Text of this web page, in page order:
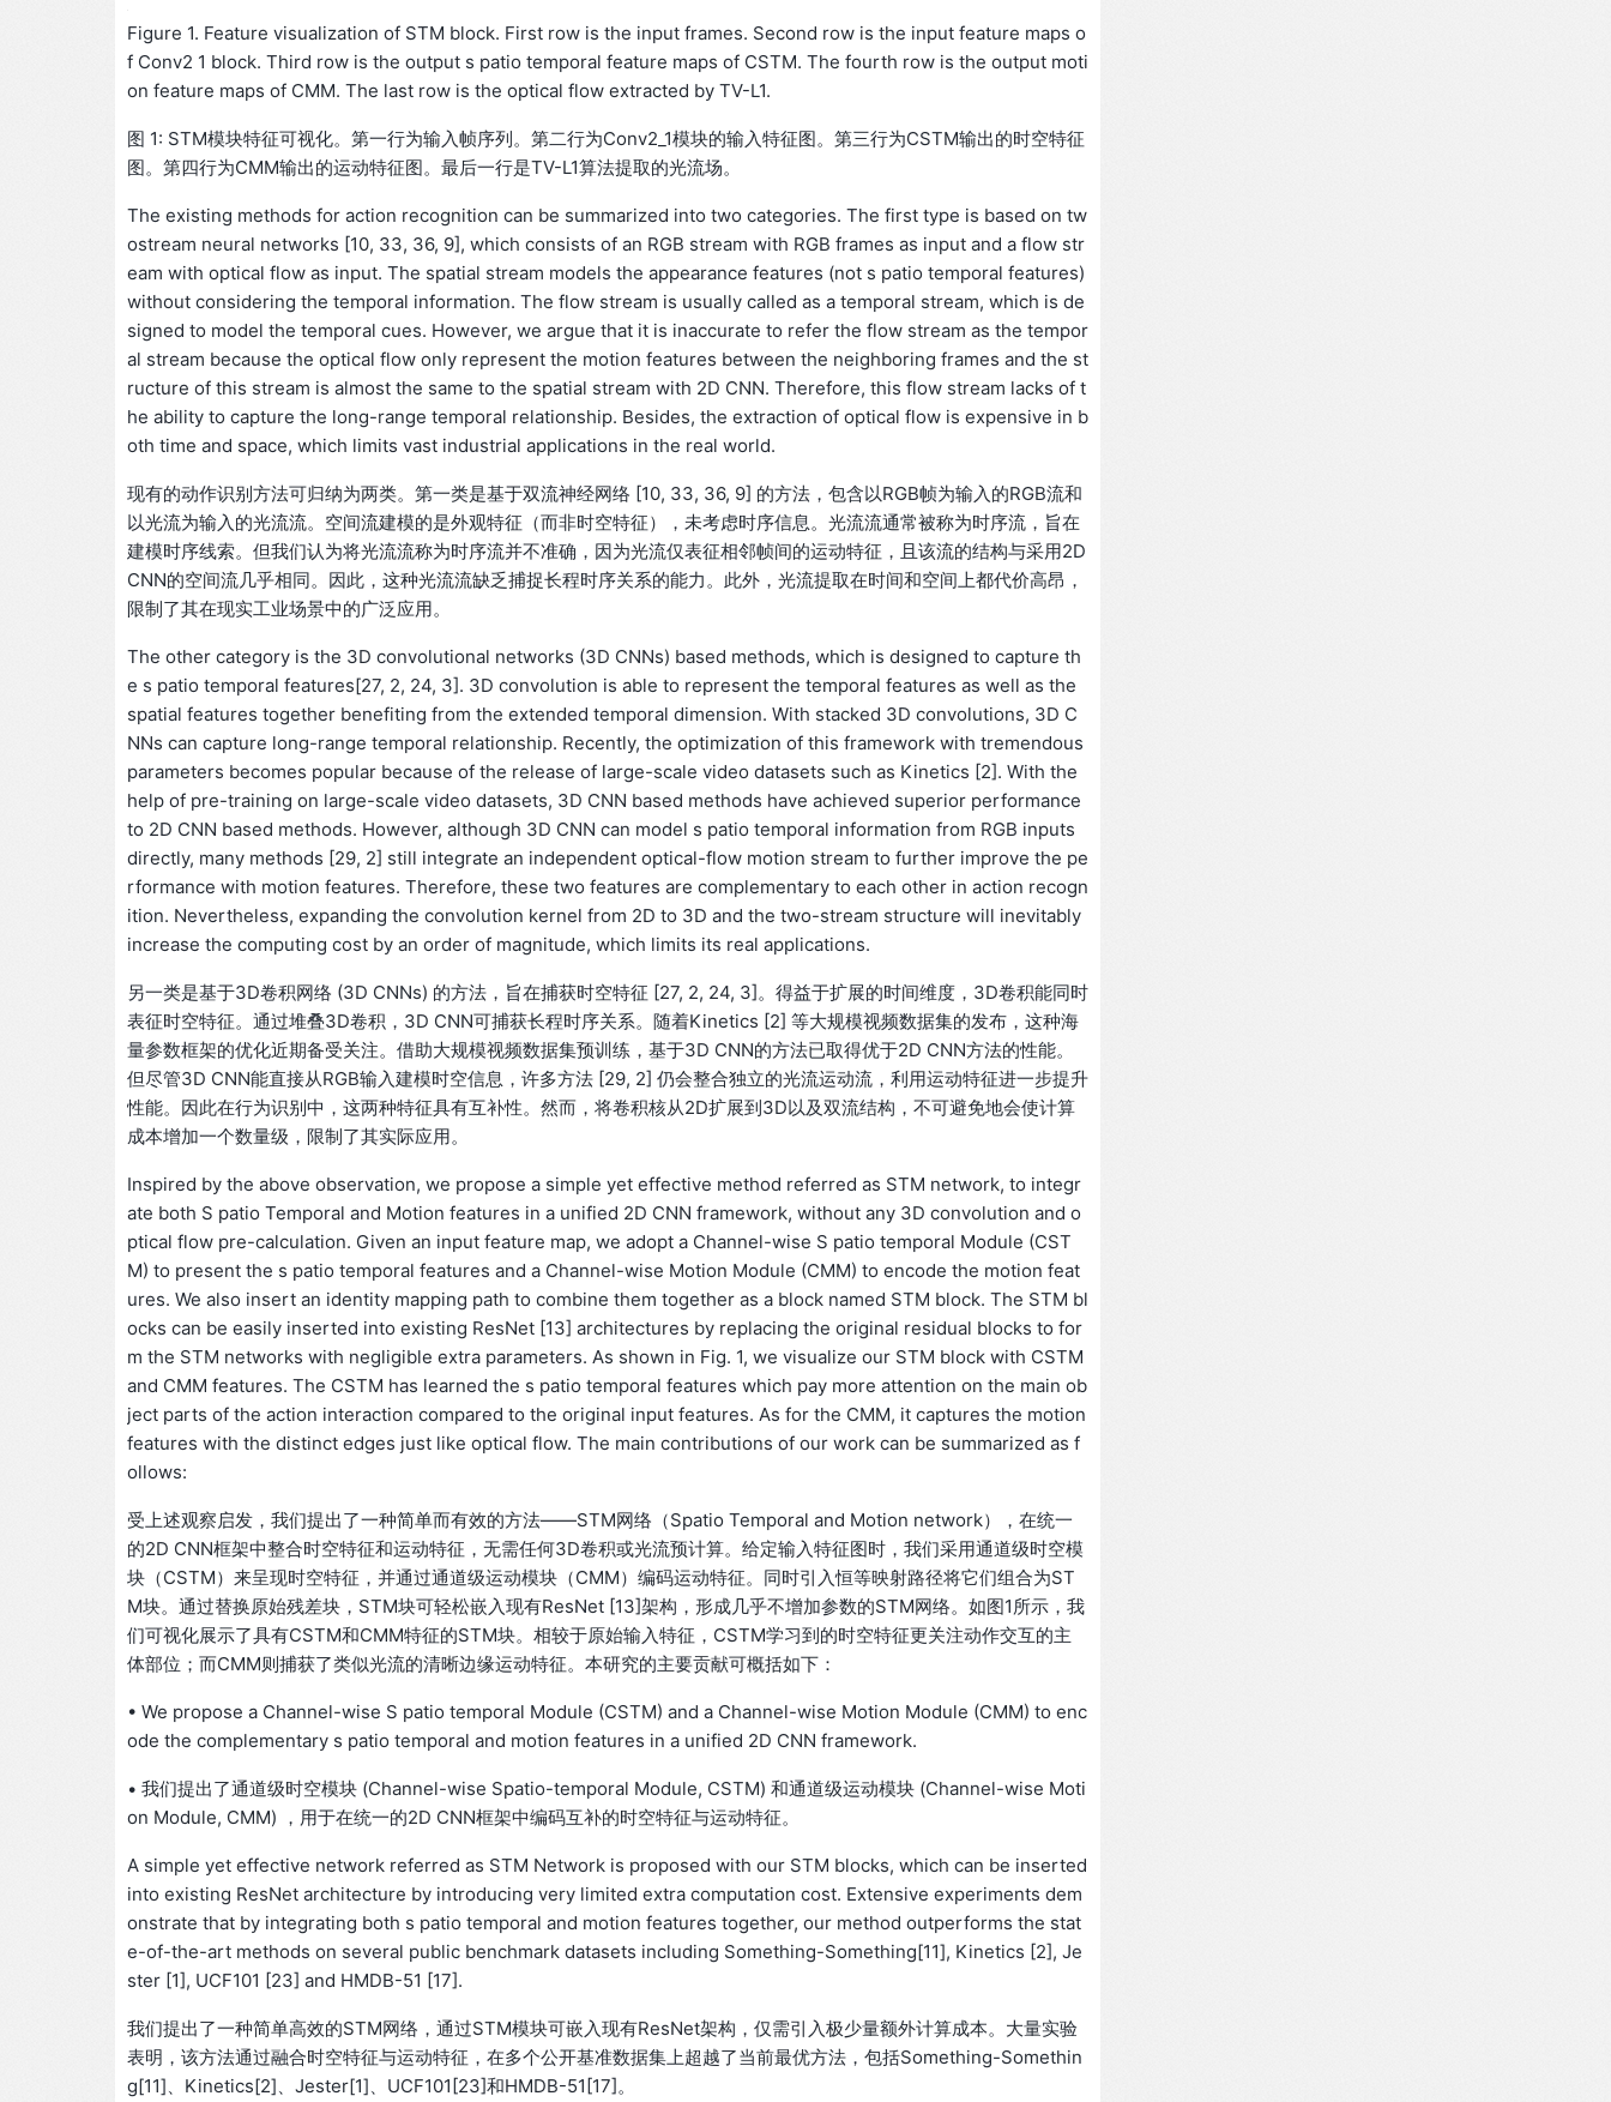
Figure 1. Feature visualization of STM block. First row is the input frames. Second row is the input feature maps o
f Conv2 1 block. Third row is the output s patio temporal feature maps of CSTM. The fourth row is the output moti
on feature maps of CMM. The last row is the optical flow extracted by TV-L1.
图 1: STM模块特征可视化。第一行为输入帧序列。第二行为Conv2_1模块的输入特征图。第三行为CSTM输出的时空特征
图。第四行为CMM输出的运动特征图。最后一行是TV-L1算法提取的光流场。
The existing methods for action recognition can be summarized into two categories. The first type is based on tw
ostream neural networks [10, 33, 36, 9], which consists of an RGB stream with RGB frames as input and a flow str
eam with optical flow as input. The spatial stream models the appearance features (not s patio temporal features)
without considering the temporal information. The flow stream is usually called as a temporal stream, which is de
signed to model the temporal cues. However, we argue that it is inaccurate to refer the flow stream as the tempor
al stream because the optical flow only represent the motion features between the neighboring frames and the st
ructure of this stream is almost the same to the spatial stream with 2D CNN. Therefore, this flow stream lacks of t
he ability to capture the long-range temporal relationship. Besides, the extraction of optical flow is expensive in b
oth time and space, which limits vast industrial applications in the real world.
现有的动作识别方法可归纳为两类。第一类是基于双流神经网络 [10, 33, 36, 9] 的方法，包含以RGB帧为输入的RGB流和
以光流为输入的光流流。空间流建模的是外观特征（而非时空特征），未考虑时序信息。光流流通常被称为时序流，旨在
建模时序线索。但我们认为将光流流称为时序流并不准确，因为光流仅表征相邻帧间的运动特征，且该流的结构与采用2D
CNN的空间流几乎相同。因此，这种光流流缺乏捕捉长程时序关系的能力。此外，光流提取在时间和空间上都代价高昂，
限制了其在现实工业场景中的广泛应用。
The other category is the 3D convolutional networks (3D CNNs) based methods, which is designed to capture th
e s patio temporal features[27, 2, 24, 3]. 3D convolution is able to represent the temporal features as well as the
spatial features together benefiting from the extended temporal dimension. With stacked 3D convolutions, 3D C
NNs can capture long-range temporal relationship. Recently, the optimization of this framework with tremendous
parameters becomes popular because of the release of large-scale video datasets such as Kinetics [2]. With the
help of pre-training on large-scale video datasets, 3D CNN based methods have achieved superior performance
to 2D CNN based methods. However, although 3D CNN can model s patio temporal information from RGB inputs
directly, many methods [29, 2] still integrate an independent optical-flow motion stream to further improve the pe
rformance with motion features. Therefore, these two features are complementary to each other in action recogn
ition. Nevertheless, expanding the convolution kernel from 2D to 3D and the two-stream structure will inevitably
increase the computing cost by an order of magnitude, which limits its real applications.
另一类是基于3D卷积网络 (3D CNNs) 的方法，旨在捕获时空特征 [27, 2, 24, 3]。得益于扩展的时间维度，3D卷积能同时
表征时空特征。通过堆叠3D卷积，3D CNN可捕获长程时序关系。随着Kinetics [2] 等大规模视频数据集的发布，这种海
量参数框架的优化近期备受关注。借助大规模视频数据集预训练，基于3D CNN的方法已取得优于2D CNN方法的性能。
但尽管3D CNN能直接从RGB输入建模时空信息，许多方法 [29, 2] 仍会整合独立的光流运动流，利用运动特征进一步提升
性能。因此在行为识别中，这两种特征具有互补性。然而，将卷积核从2D扩展到3D以及双流结构，不可避免地会使计算
成本增加一个数量级，限制了其实际应用。
Inspired by the above observation, we propose a simple yet effective method referred as STM network, to integr
ate both S patio Temporal and Motion features in a unified 2D CNN framework, without any 3D convolution and o
ptical flow pre-calculation. Given an input feature map, we adopt a Channel-wise S patio temporal Module (CST
M) to present the s patio temporal features and a Channel-wise Motion Module (CMM) to encode the motion feat
ures. We also insert an identity mapping path to combine them together as a block named STM block. The STM bl
ocks can be easily inserted into existing ResNet [13] architectures by replacing the original residual blocks to for
m the STM networks with negligible extra parameters. As shown in Fig. 1, we visualize our STM block with CSTM
and CMM features. The CSTM has learned the s patio temporal features which pay more attention on the main ob
ject parts of the action interaction compared to the original input features. As for the CMM, it captures the motion
features with the distinct edges just like optical flow. The main contributions of our work can be summarized as f
ollows:
受上述观察启发，我们提出了一种简单而有效的方法——STM网络（Spatio Temporal and Motion network），在统一
的2D CNN框架中整合时空特征和运动特征，无需任何3D卷积或光流预计算。给定输入特征图时，我们采用通道级时空模
块（CSTM）来呈现时空特征，并通过通道级运动模块（CMM）编码运动特征。同时引入恒等映射路径将它们组合为ST
M块。通过替换原始残差块，STM块可轻松嵌入现有ResNet [13]架构，形成几乎不增加参数的STM网络。如图1所示，我
们可视化展示了具有CSTM和CMM特征的STM块。相较于原始输入特征，CSTM学习到的时空特征更关注动作交互的主
体部位；而CMM则捕获了类似光流的清晰边缘运动特征。本研究的主要贡献可概括如下：
• We propose a Channel-wise S patio temporal Module (CSTM) and a Channel-wise Motion Module (CMM) to enc
ode the complementary s patio temporal and motion features in a unified 2D CNN framework.
• 我们提出了通道级时空模块 (Channel-wise Spatio-temporal Module, CSTM) 和通道级运动模块 (Channel-wise Moti
on Module, CMM) ，用于在统一的2D CNN框架中编码互补的时空特征与运动特征。
A simple yet effective network referred as STM Network is proposed with our STM blocks, which can be inserted
into existing ResNet architecture by introducing very limited extra computation cost. Extensive experiments dem
onstrate that by integrating both s patio temporal and motion features together, our method outperforms the stat
e-of-the-art methods on several public benchmark datasets including Something-Something[11], Kinetics [2], Je
ster [1], UCF101 [23] and HMDB-51 [17].
我们提出了一种简单高效的STM网络，通过STM模块可嵌入现有ResNet架构，仅需引入极少量额外计算成本。大量实验
表明，该方法通过融合时空特征与运动特征，在多个公开基准数据集上超越了当前最优方法，包括Something-Somethin
g[11]、Kinetics[2]、Jester[1]、UCF101[23]和HMDB-51[17]。